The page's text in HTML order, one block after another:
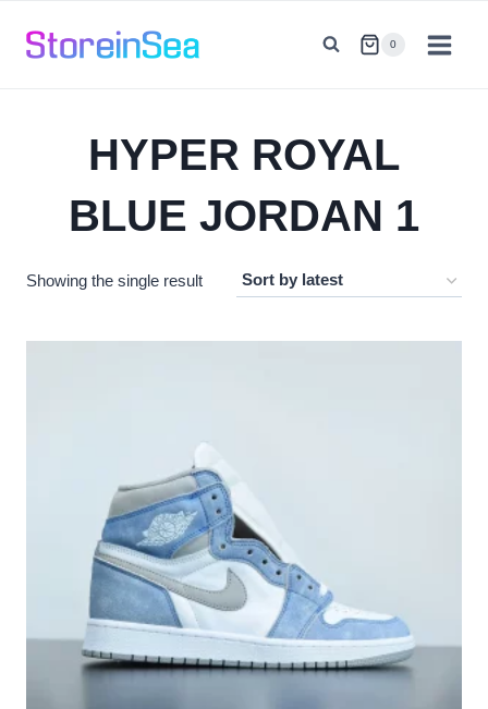
0
HYPER ROYAL
BLUE JORDAN 1
Showing the single result